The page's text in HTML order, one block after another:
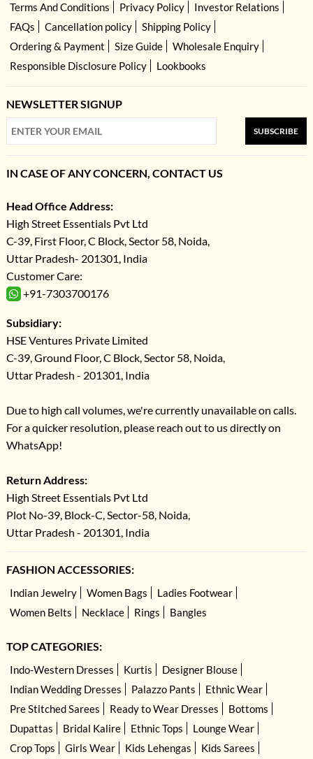
Terms And Conditions
Privacy Policy
Investor Relations
FAQs
Cancellation policy
Shipping Policy
Ordering & Payment
Size Guide
Wholesale Enquiry
Responsible Disclosure Policy
Lookbooks
NEWSLETTER SIGNUP
SUBSCRIBE
IN CASE OF ANY CONCERN, CONTACT US
Head Office Address:
High Street Essentials Pvt Ltd
C-39, First Floor, C Block, Sector 58, Noida,
Uttar Pradesh- 201301, India
Customer Care:
+91-7303700176
Subsidiary:
HSE Ventures Private Limited
C-39, Ground Floor, C Block, Sector 58, Noida,
Uttar Pradesh - 201301, India
Due to high call volumes, we're currently unavailable on calls.
For a quicker resolution, please reach out to us directly on
WhatsApp!
Return Address:
High Street Essentials Pvt Ltd
Plot No-39, Block-C, Sector-58, Noida,
Uttar Pradesh - 201301, India
FASHION ACCESSORIES:
Indian Jewelry Women Bags
Ladies Footwear
Women Belts
Necklace Rings Bangles
TOP CATEGORIES:
Indo-Western Dresses Kurtis
Designer Blouse
Indian Wedding Dresses
Palazzo Pants
Ethnic Wear
Pre Stitched Sarees
Ready to Wear Dresses
Bottoms
Dupattas
Bridal Kalire Ethnic Tops
Lounge Wear
Crop Tops
Girls Wear Kids Lehengas Kids Sarees